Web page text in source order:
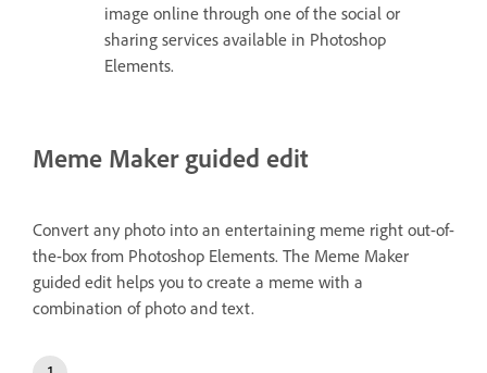
image online through one of the social or
sharing services available in Photoshop
Elements.
Meme Maker guided edit
Convert any photo into an entertaining meme right out-of-
the-box from Photoshop Elements. The Meme Maker
guided edit helps you to create a meme with a
combination of photo and text.